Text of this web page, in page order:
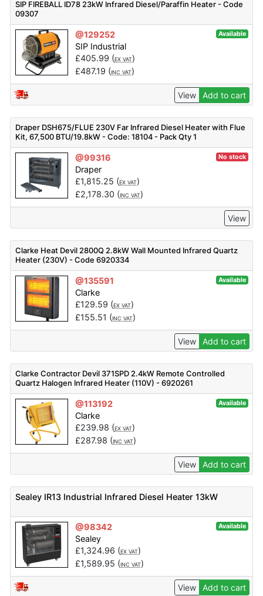
SIP FIREBALL ID78 23kW Infrared Diesel/Paraffin Heater - Code
09307
@129252 Available
SIP Industrial
£405.99 (EX VAT)
£487.19 (INC VAT)
View Add to cart
Draper DSH675/FLUE 230V Far Infrared Diesel Heater with Flue
Kit, 67,500 BTU/19.8kW - Code: 18104 - Pack Qty 1
@99316 No stock
Draper
£1,815.25 (EX VAT)
£2,178.30 (INC VAT)
View
Clarke Heat Devil 2800Q 2.8kW Wall Mounted Infrared Quartz
Heater (230V) - Code 6920334
@135591 Available
Clarke
£129.59 (EX VAT)
£155.51 (INC VAT)
View Add to cart
Clarke Contractor Devil 371SPD 2.4kW Remote Controlled
Quartz Halogen Infrared Heater (110V) - 6920261
@113192 Available
Clarke
£239.98 (EX VAT)
£287.98 (INC VAT)
View Add to cart
Sealey IR13 Industrial Infrared Diesel Heater 13kW
@98342 Available
Sealey
£1,324.96 (EX VAT)
£1,589.95 (INC VAT)
View Add to cart